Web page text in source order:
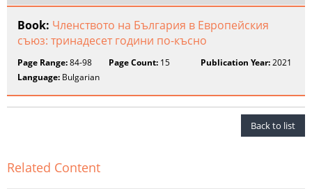
Book: Членството на България в Европейския
съюз: тринадесет години по-късно
Page Range:84-98 Page Count: 15 Publication Year:2021
Language: Bulgarian
Back to list
Related Content